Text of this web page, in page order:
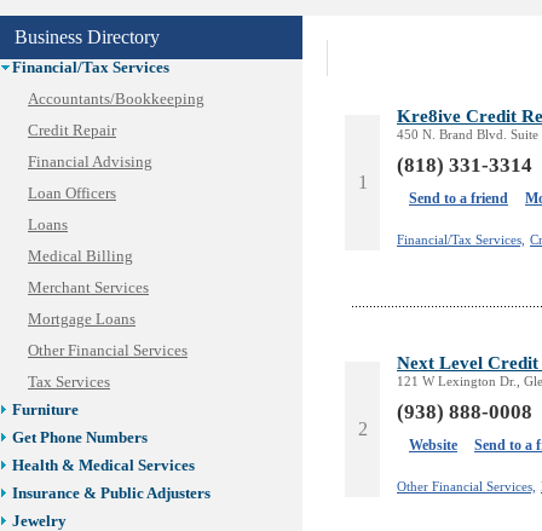
Business Directory
Event/Catering/Photo
Fence/Gate Installation
Financial/Tax Services
Accountants/Bookkeeping
Credit Repair
Financial Advising
Loan Officers
Loans
Medical Billing
Merchant Services
Mortgage Loans
Other Financial Services
Tax Services
Furniture
Get Phone Numbers
Health & Medical Services
Insurance & Public Adjusters
Jewelry
1
Kre8ive Credit
450 N. Brand Blvd.
(818) 331-3314
Send to a friend
Financial/Tax Services,
2
Next Level
121 W Lexington Dr.,
(938) 888-0008
Website Send to a
Other Financial Services,